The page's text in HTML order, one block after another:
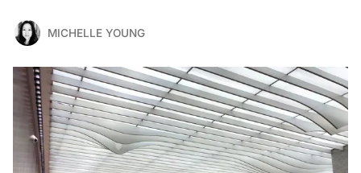
MICHELLE YOUNG